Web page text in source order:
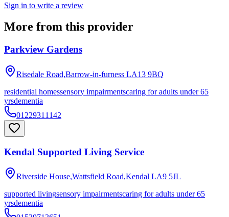
Sign in to write a review
More from this provider
Parkview Gardens
Risedale Road,Barrow-in-furness LA13 9BQ
residential homessensory impairmentscaring for adults under 65
yrsdementia
01229311142
Kendal Supported Living Service
Riverside House,Wattsfield Road,Kendal LA9 5JL
supported livingsensory impairmentscaring for adults under 65
yrsdementia